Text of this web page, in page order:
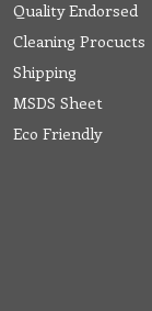
Quality Endorsed
Cleaning Procucts
Shipping
MSDS Sheet
Eco Friendly